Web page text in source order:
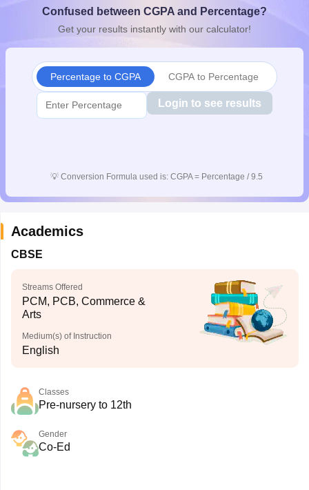
10th SyllabusJAC 10th SyllabusOdisha 10th SyllabusKerala
for Class 10Syllabus for Class 11Syllabus for Class 12
Confused between CGPA and Percentage?
Get your results instantly with our calculator!
Percentage to CGPA CGPA to Percentage
Login to see results
💡 Conversion Formula used is: CGPA = Percentage / 9.5
Academics
CBSE
Streams Offered
PCM, PCB, Commerce &
Arts
Medium(s) of Instruction
English
Classes
Pre-nursery to 12th
Gender
Co-Ed